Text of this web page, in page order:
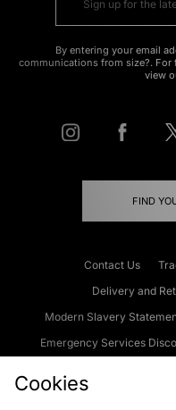
By entering your email
communications from size?.
view
FIND
Contact Us
Delivery and
Modern Slavery
Emergency Services
Cookies